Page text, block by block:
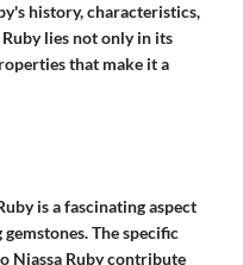
history, characteristics,
lies not only in its
that make it a
is a fascinating aspect
The specific
Niassa Ruby contribute